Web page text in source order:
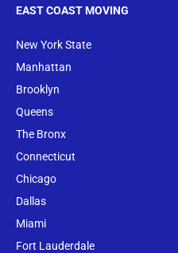
EAST COAST MOVING
New York State
Manhattan
Brooklyn
Queens
The Bronx
Connecticut
Chicago
Dallas
Miami
Fort Lauderdale